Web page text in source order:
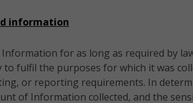
information
for as long as required by
to fulfil the purposes for which it was
or reporting requirements. In
of Information collected, and the